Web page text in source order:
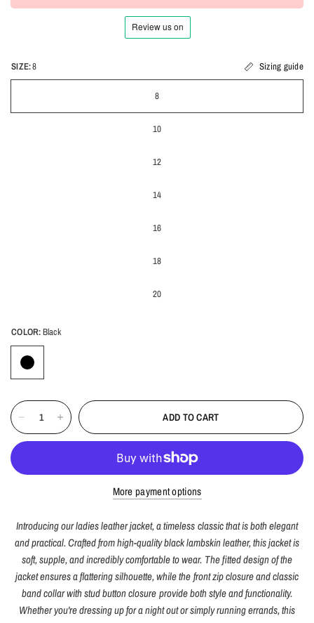
SIZE:8 Sizing guide
8
10
12
14
16
18
20
COLOR:Black
ADD TO CART
More payment options
Introducing our ladies leather jacket, a timeless classic that is both elegant
and practical. Crafted from high-quality black lambskin leather, this jacket is
soft, supple, and incredibly comfortable to wear. The fitted design of the
jacket ensures a flattering silhouette, while the front zip closure and classic
band collar with stud button closure provide both style and functionality.
Whether you're dressing up for a night out or simply running errands, this